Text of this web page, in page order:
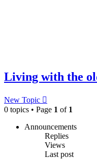
Living with the
New Topic
0 topics • Page 1 of 1
Announcements
Replies
Views
Last post